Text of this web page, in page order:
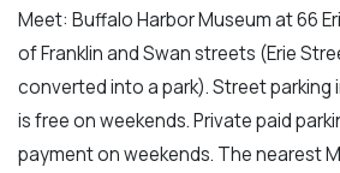
Meet: Buffalo Harbor Museum at 66
of Franklin and Swan streets (Erie
converted into a park). Street
is free on weekends. Private paid
payment on weekends. The nearest